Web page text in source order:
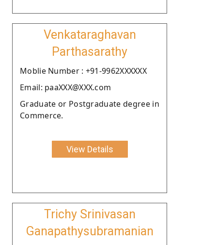
Venkataraghavan
Parthasarathy
Moblie Number : +91-9962XXXXXX
Email: paaXXX@XXX.com
Graduate or Postgraduate degree in
Commerce.
View Details
Trichy Srinivasan
Ganapathysubramanian